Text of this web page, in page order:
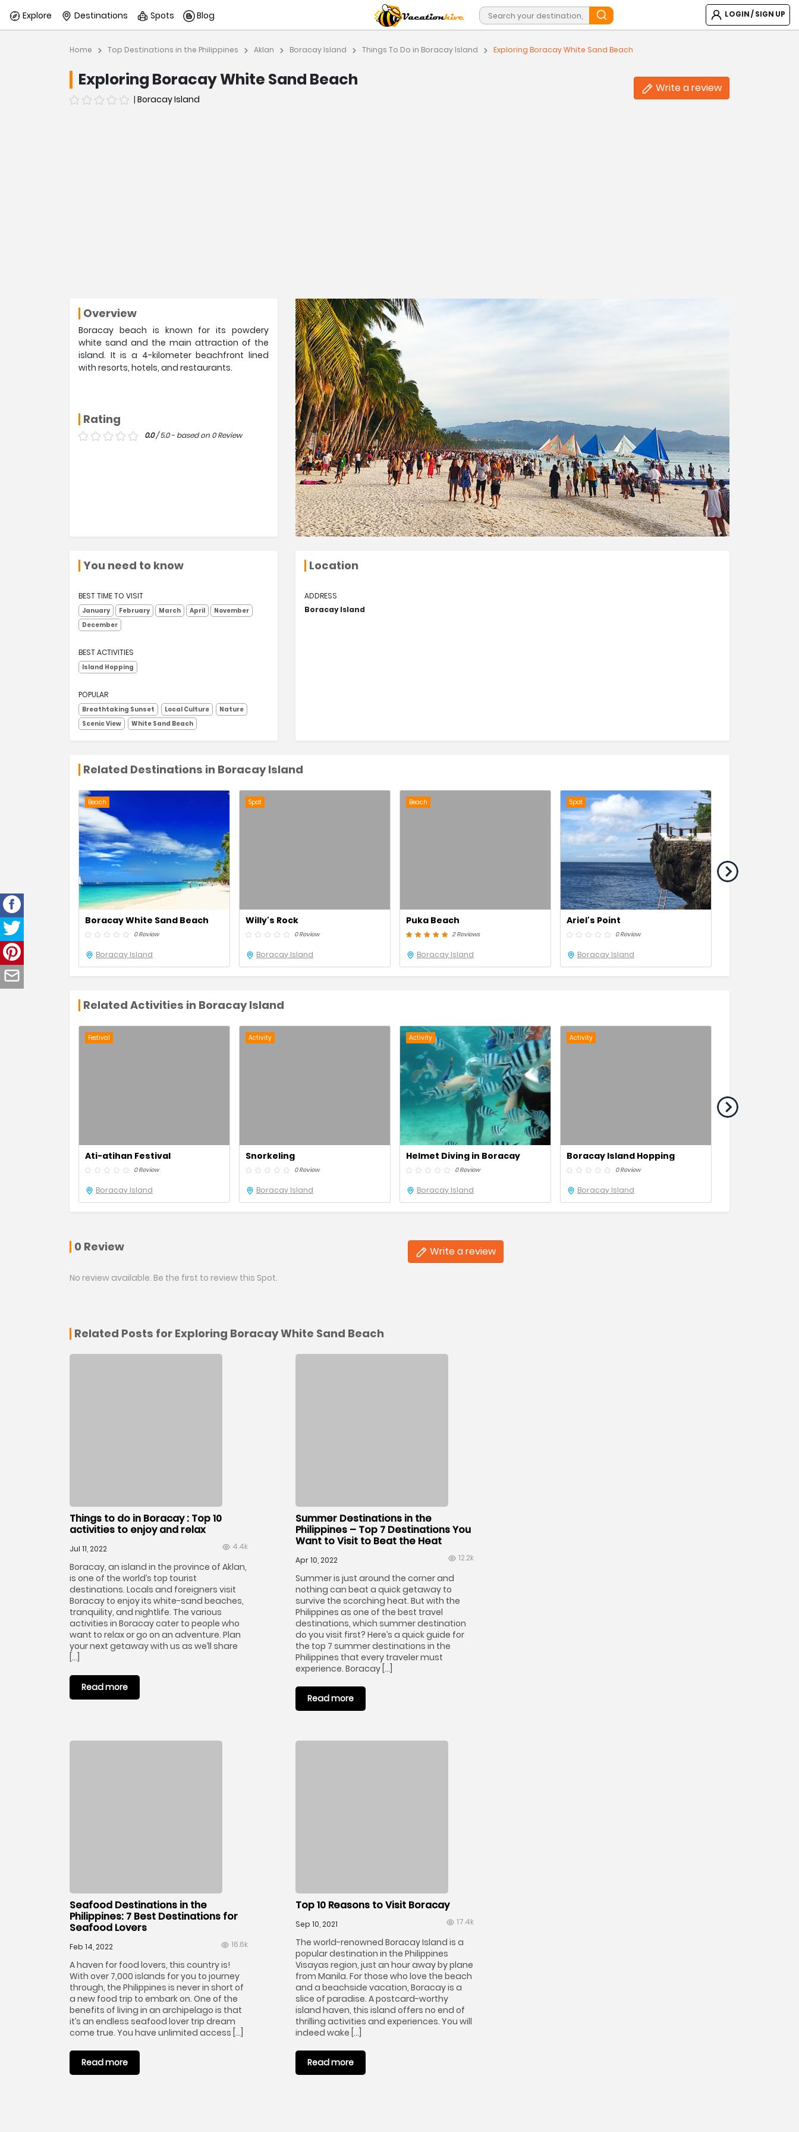
Explore Destinations Spots Blog LOGIN / SIGN UP
Home Top Destinations in the Philippines Aklan Boracay Island Things To Do in Boracay Island Exploring Boracay White Sand Beach
Exploring Boracay White Sand Beach
| Boracay Island
Write a review
Overview
Boracay beach is known for its powdery
white sand and the main attraction of the
island. It is a 4-kilometer beachfront lined
with resorts, hotels, and restaurants.
Rating
0.0/ 5.0 - based on 0 Review
You need to know
BEST TIME TO VISIT
January February March April
November
December
BEST ACTIVITIES
Island Hopping
POPULAR
Breathtaking Sunset Local Culture
Nature
Scenic View
White Sand Beach
Location
ADDRESS
Boracay Island
Related Destinations in Boracay Island
Beach
Boracay White Sand Beach
0 Review
Boracay Island
Spot
Willy's Rock
0 Review
Boracay Island
Beach
Puka Beach
2 Reviews
Boracay Island
Spot
Ariel's Point
0 Review
Boracay Island
Related Activities in Boracay Island
Festival
Ati-atihan Festival
0 Review
Boracay Island
Activity
Snorkeling
0 Review
Boracay Island
Activity
Helmet Diving in Boracay
0 Review
Boracay Island
Activity
Boracay Island Hopping
0 Review
Boracay Island
0 Review Write a review
No review available. Be the first to review this Spot.
Related Posts for Exploring Boracay White Sand Beach
Things to do in Boracay : Top 10
activities to enjoy and relax
Jul 11, 2022 4.4k
Boracay, an island in the province of Aklan,
is one of the world’s top tourist
destinations. Locals and foreigners visit
Boracay to enjoy its white-sand beaches,
tranquility, and nightlife. The various
activities in Boracay cater to people who
want to relax or go on an adventure. Plan
your next getaway with us as we’ll share
[…]
Read more
Summer Destinations in the
Philippines – Top 7 Destinations You
Want to Visit to Beat the Heat
Apr 10, 2022 12.2k
Summer is just around the corner and
nothing can beat a quick getaway to
survive the scorching heat. But with the
Philippines as one of the best travel
destinations, which summer destination
do you visit first? Here’s a quick guide for
the top 7 summer destinations in the
Philippines that every traveler must
experience. Boracay […]
Read more
Seafood Destinations in the
Philippines: 7 Best Destinations for
Seafood Lovers
Feb 14, 2022 16.6k
A haven for food lovers, this country is!
With over 7,000 islands for you to journey
through, the Philippines is never in short of
a new food trip to embark on. One of the
benefits of living in an archipelago is that
it’s an endless seafood lover trip dream
come true. You have unlimited access […]
Read more
Top 10 Reasons to Visit Boracay
Sep 10, 2021 17.4k
The world-renowned Boracay Island is a
popular destination in the Philippines
Visayas region, just an hour away by plane
from Manila. For those who love the beach
and a beachside vacation, Boracay is a
slice of paradise. A postcard-worthy
island haven, this island offers no end of
thrilling activities and experiences. You will
indeed wake […]
Read more